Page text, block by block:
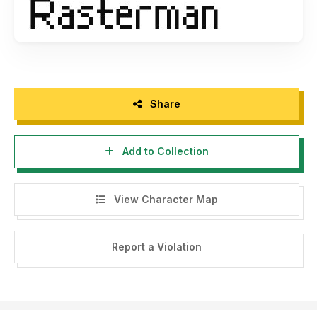
Share
Add to Collection
View Character Map
Report a Violation